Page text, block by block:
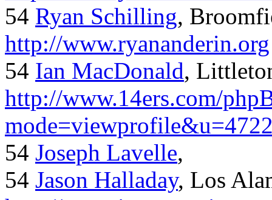
54 Ryan Schilling,
http://www.ryananderin.org
54 Ian MacDonald,
http://www.14ers.com/
54 Joseph Lavelle,
54 Jason Halladay, Los